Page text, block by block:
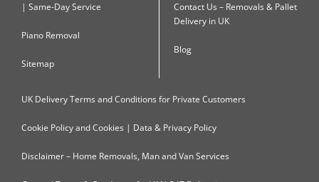
| Same-Day Service
Piano Removal
Sitemap
Contact Us – Removals & Pallet
Delivery in UK
Blog
UK Delivery Terms and Conditions for Private Customers
Cookie Policy and Cookies | Data & Privacy Policy
Disclaimer – Home Removals, Man and Van Services